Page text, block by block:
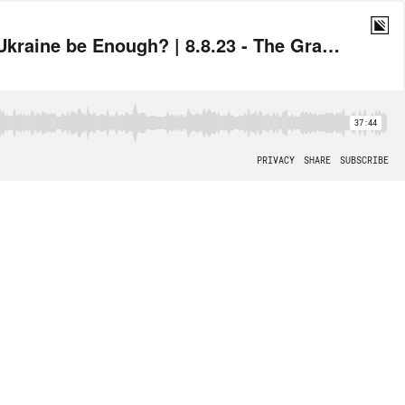
Toby Leary: Unheard Evidence from January 6 and When Will this Aid to Ukraine be Enough? | 8.8.23 - The Grace Curley Show Hour 2
37:44
PRIVACY SHARE SUBSCRIBE